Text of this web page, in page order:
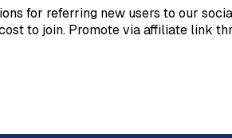
for referring new users to our
to join. Promote via affiliate link